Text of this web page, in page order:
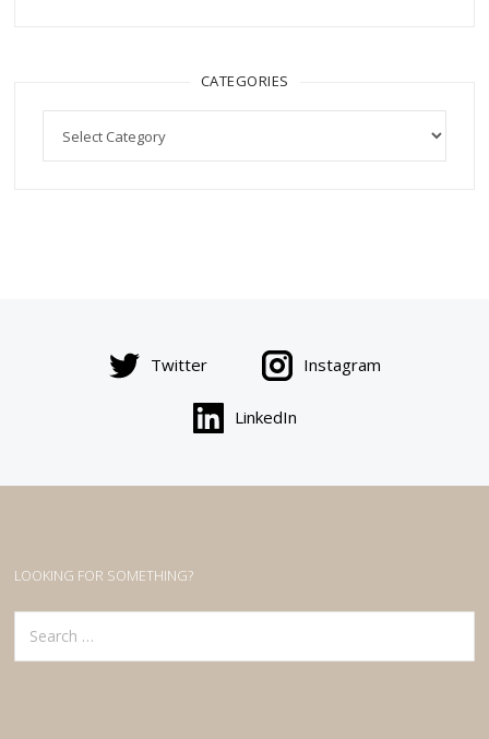
CATEGORIES
Categories
Twitter Instagram
LinkedIn
LOOKING FOR SOMETHING?
Search
for: